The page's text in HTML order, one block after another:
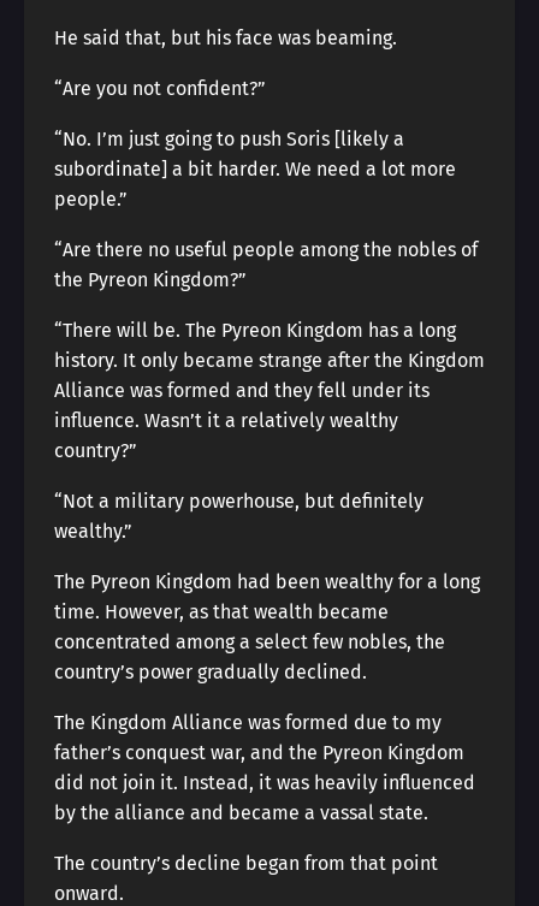
He said that, but his face was beaming.
“Are you not confident?”
“No. I’m just going to push Soris [likely a
subordinate] a bit harder. We need a lot more
people.”
“Are there no useful people among the nobles of
the Pyreon Kingdom?”
“There will be. The Pyreon Kingdom has a long
history. It only became strange after the Kingdom
Alliance was formed and they fell under its
influence. Wasn’t it a relatively wealthy
country?”
“Not a military powerhouse, but definitely
wealthy.”
The Pyreon Kingdom had been wealthy for a long
time. However, as that wealth became
concentrated among a select few nobles, the
country’s power gradually declined.
The Kingdom Alliance was formed due to my
father’s conquest war, and the Pyreon Kingdom
did not join it. Instead, it was heavily influenced
by the alliance and became a vassal state.
The country’s decline began from that point
onward.